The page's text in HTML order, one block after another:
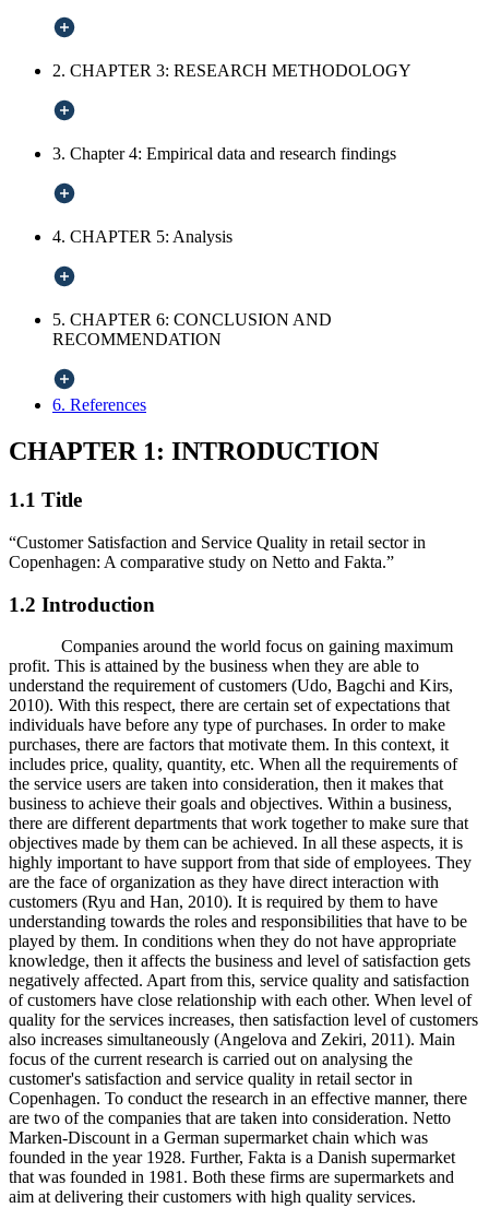
2. CHAPTER 3: RESEARCH METHODOLOGY
3. Chapter 4: Empirical data and research findings
4. CHAPTER 5: Analysis
5. CHAPTER 6: CONCLUSION AND
RECOMMENDATION
6. References
CHAPTER 1: INTRODUCTION
1.1 Title
“Customer Satisfaction and Service Quality in retail sector in
Copenhagen: A comparative study on Netto and Fakta.”
1.2 Introduction
Companies around the world focus on gaining maximum
profit. This is attained by the business when they are able to
understand the requirement of customers (Udo, Bagchi and Kirs,
2010). With this respect, there are certain set of expectations that
individuals have before any type of purchases. In order to make
purchases, there are factors that motivate them. In this context, it
includes price, quality, quantity, etc. When all the requirements of
the service users are taken into consideration, then it makes that
business to achieve their goals and objectives. Within a business,
there are different departments that work together to make sure that
objectives made by them can be achieved. In all these aspects, it is
highly important to have support from that side of employees. They
are the face of organization as they have direct interaction with
customers (Ryu and Han, 2010). It is required by them to have
understanding towards the roles and responsibilities that have to be
played by them. In conditions when they do not have appropriate
knowledge, then it affects the business and level of satisfaction gets
negatively affected. Apart from this, service quality and satisfaction
of customers have close relationship with each other. When level of
quality for the services increases, then satisfaction level of customers
also increases simultaneously (Angelova and Zekiri, 2011). Main
focus of the current research is carried out on analysing the
customer's satisfaction and service quality in retail sector in
Copenhagen. To conduct the research in an effective manner, there
are two of the companies that are taken into consideration. Netto
Marken-Discount in a German supermarket chain which was
founded in the year 1928. Further, Fakta is a Danish supermarket
that was founded in 1981. Both these firms are supermarkets and
aim at delivering their customers with high quality services.